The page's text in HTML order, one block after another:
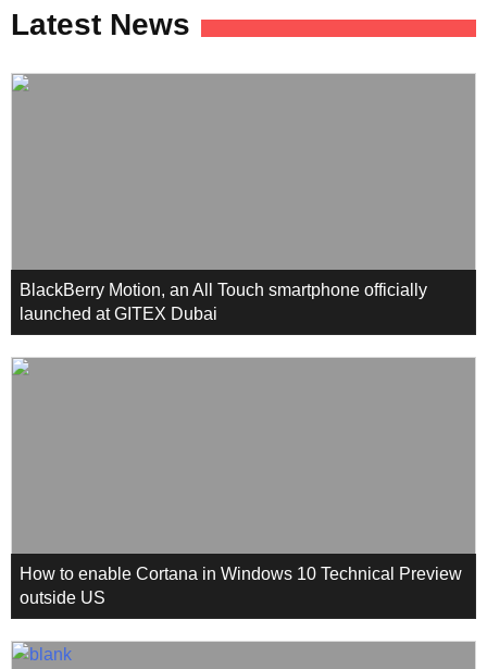
Latest News
BlackBerry Motion, an All Touch smartphone officially
launched at GITEX Dubai
How to enable Cortana in Windows 10 Technical Preview
outside US